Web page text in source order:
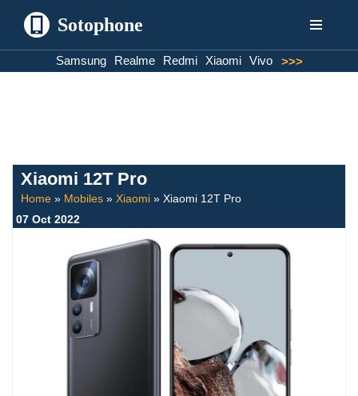
Sotophone
Samsung Realme Redmi Xiaomi Vivo >>>
Xiaomi 12T Pro
Home » Mobiles » Xiaomi » Xiaomi 12T Pro
07 Oct 2022